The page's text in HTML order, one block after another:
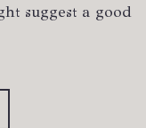
suggest a good